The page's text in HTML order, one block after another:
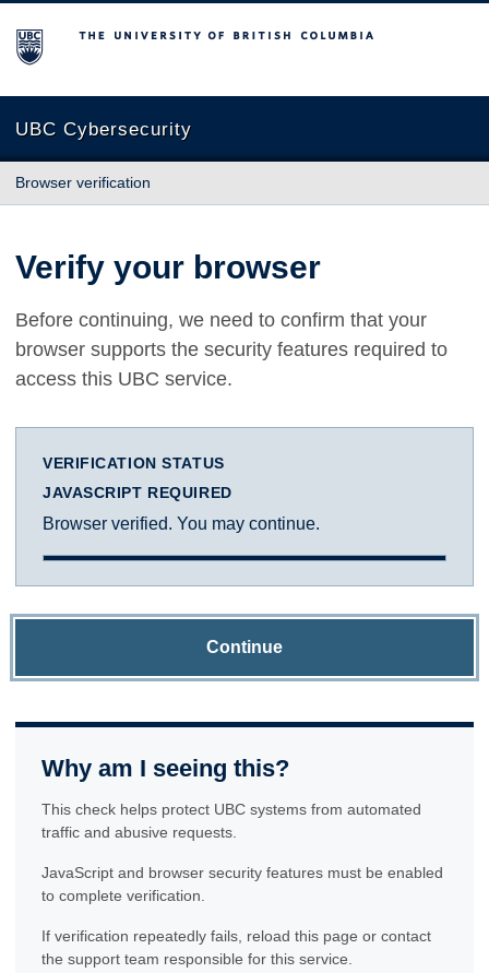
The University of British Columbia
UBC Cybersecurity
Browser verification
Verify your browser
Before continuing, we need to confirm that your
browser supports the security features required to
access this UBC service.
VERIFICATION STATUS
JAVASCRIPT REQUIRED
Browser verified. You may continue.
Continue
Why am I seeing this?
This check helps protect UBC systems from automated
traffic and abusive requests.
JavaScript and browser security features must be enabled
to complete verification.
If verification repeatedly fails, reload this page or contact
the support team responsible for this service.